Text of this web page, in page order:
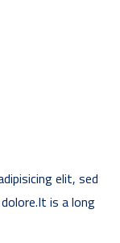
elit, sed
is a long